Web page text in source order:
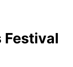
Festival